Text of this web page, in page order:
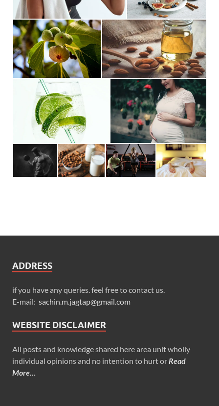
ADDRESS
if you have any queries. feel free to contact us.
E-mail: sachin.m.jagtap@gmail.com
WEBSITE DISCLAIMER
All posts and knowledge shared here area unit wholly
individual opinions and no intention to hurt orRead
More…